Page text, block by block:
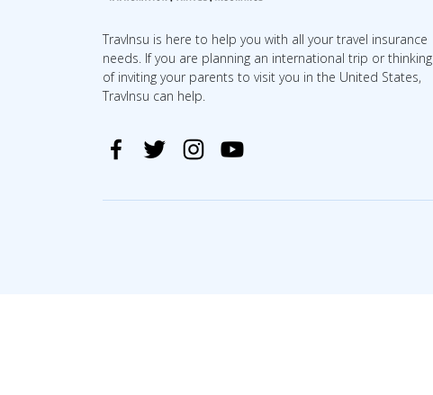
TravInsu is here to help you with all your travel insurance
needs. If you are planning an international trip or thinking
of inviting your parents to visit you in the United States,
TravInsu can help.